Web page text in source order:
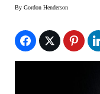
By Gordon Henderson